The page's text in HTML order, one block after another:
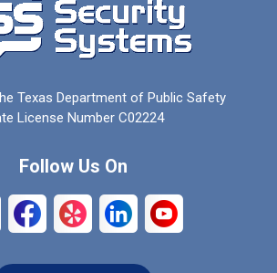
Celeste
Collinsville
Crandall
Texas Department of Public Safety
License Number C02224
Follow Us On